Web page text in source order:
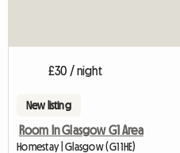
£30 / night
New listing
Room In Glasgow G1 Area
Homestay | Glasgow (G1 1HE)